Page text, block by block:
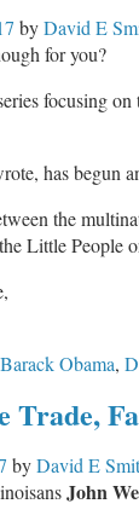
byDavid E
for you?
focusing
has begun
the
Little People
Barack Obama,
Trade,
byDavid E
John